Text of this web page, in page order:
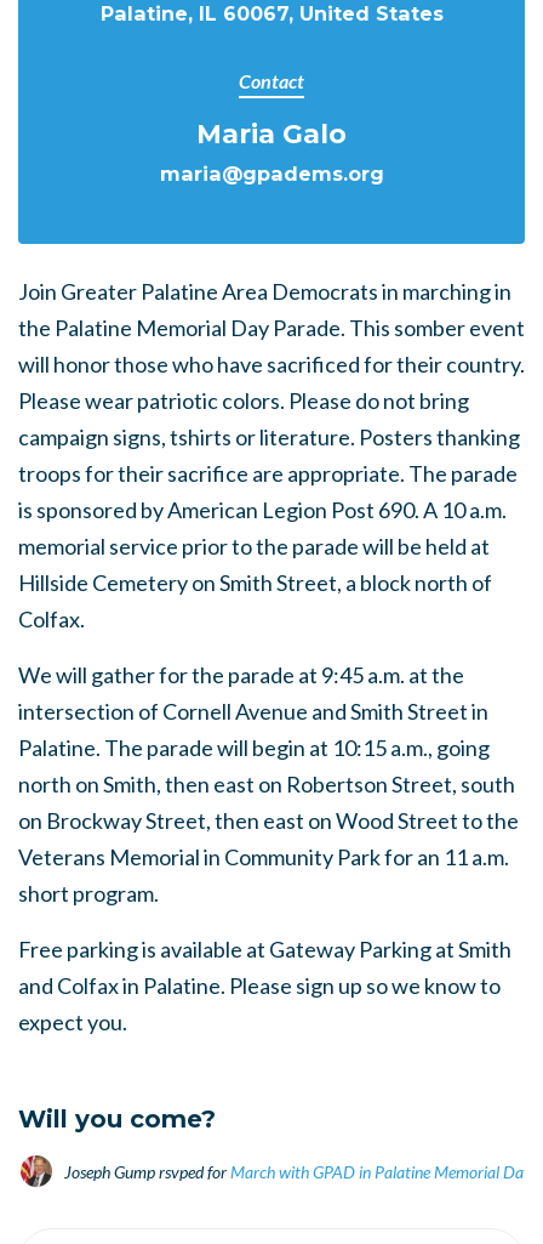
Palatine, IL 60067, United States
Contact
Maria Galo
maria@gpadems.org
Join Greater Palatine Area Democrats in marching in
the Palatine Memorial Day Parade. This somber event
will honor those who have sacrificed for their country.
Please wear patriotic colors. Please do not bring
campaign signs, tshirts or literature. Posters thanking
troops for their sacrifice are appropriate. The parade
is sponsored by American Legion Post 690. A 10 a.m.
memorial service prior to the parade will be held at
Hillside Cemetery on Smith Street, a block north of
Colfax.
We will gather for the parade at 9:45 a.m. at the
intersection of Cornell Avenue and Smith Street in
Palatine. The parade will begin at 10:15 a.m., going
north on Smith, then east on Robertson Street, south
on Brockway Street, then east on Wood Street to the
Veterans Memorial in Community Park for an 11 a.m.
short program.
Free parking is available at Gateway Parking at Smith
and Colfax in Palatine. Please sign up so we know to
expect you.
Will you come?
Joseph Gumprsvped forMarch with GPAD in Palatine Memorial Day